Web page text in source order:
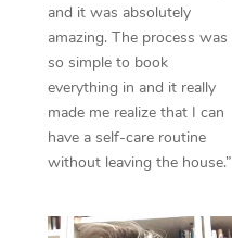
and it was absolutely
amazing. The process was
so simple to book
everything in and it really
made me realize that I can
have a self-care routine
without leaving the house.”